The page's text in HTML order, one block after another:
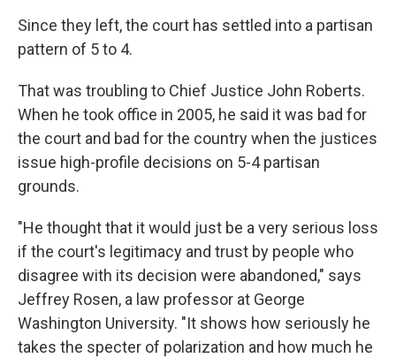
Since they left, the court has settled into a partisan
pattern of 5 to 4.
That was troubling to Chief Justice John Roberts.
When he took office in 2005, he said it was bad for
the court and bad for the country when the justices
issue high-profile decisions on 5-4 partisan
grounds.
"He thought that it would just be a very serious loss
if the court's legitimacy and trust by people who
disagree with its decision were abandoned," says
Jeffrey Rosen, a law professor at George
Washington University. "It shows how seriously he
takes the specter of polarization and how much he